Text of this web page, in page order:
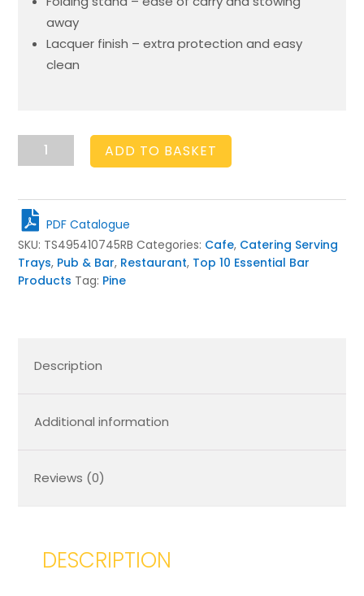
away
Lacquer finish – extra protection and easy
clean
Rustic
Brown
Folding
Tray
Stand
495x410x745
quantity
ADD TO BASKET
PDF Catalogue
SKU: TS495410745RB Categories: Cafe, Catering Serving
Trays, Pub & Bar, Restaurant, Top 10 Essential Bar
Products Tag: Pine
Description
Additional information
Reviews (0)
DESCRIPTION